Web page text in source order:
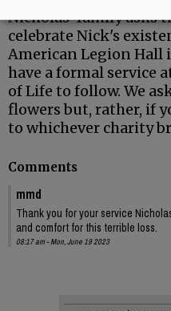
Nicholas' family asks
celebrate Nick's
American Legion
have a formal service
of Life to follow. We
flowers but, rather, if
to whichever charity
Comments
mmd
Thank you for your service
and comfort for this terrible loss.
08:17 am - Mon, June 19 2023